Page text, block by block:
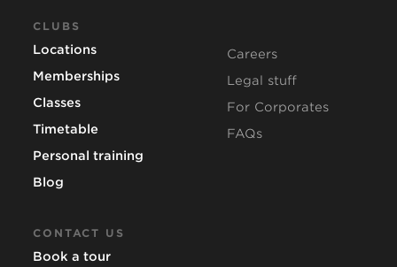
CLUBS
Locations
Memberships
Classes
Timetable
Personal training
Blog
CONTACT US
Book a tour
Careers
Legal stuff
For Corporates
FAQs